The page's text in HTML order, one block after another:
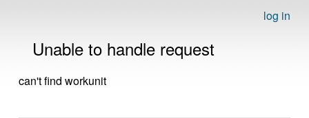
log in
Unable to handle request
can't find workunit